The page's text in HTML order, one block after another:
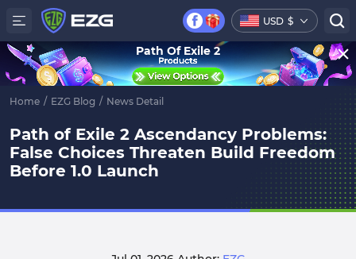
USD $
Home / EZG Blog / News Detail
Path of Exile 2 Ascendancy Problems:
False Choices Threaten Build Freedom
Before 1.0 Launch
Path Of Exile 2